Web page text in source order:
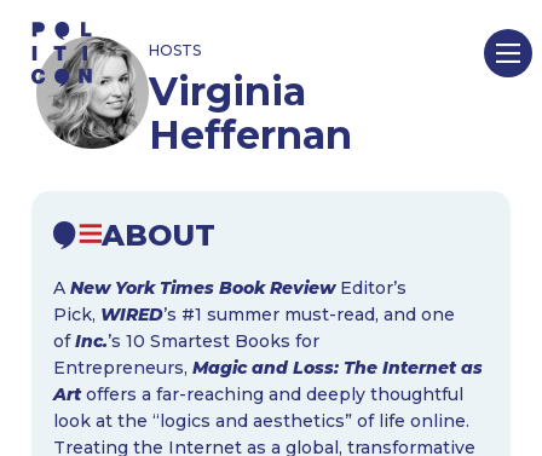
Skip
content
HOSTS
Virginia
Heffernan
ABOUT
A New York Times Book ReviewEditor’s
Pick, WIRED’s #1​ summer must-read, and one
ofInc.’s 10 Smartest Books for
Entrepreneurs, Magic and Loss: The Internet as
Artoffers a far-reaching and deeply thoughtful
look at the “logics and aesthetics” of life online.
Treating the Internet as a global, transformative